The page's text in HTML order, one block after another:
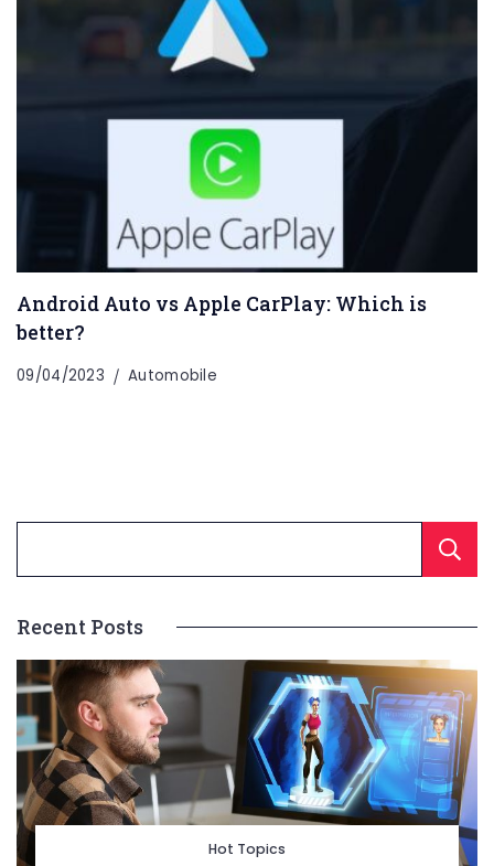
Android Auto vs Apple CarPlay: Which is
better?
09/04/2023 Automobile
Recent Posts
Hot Topics